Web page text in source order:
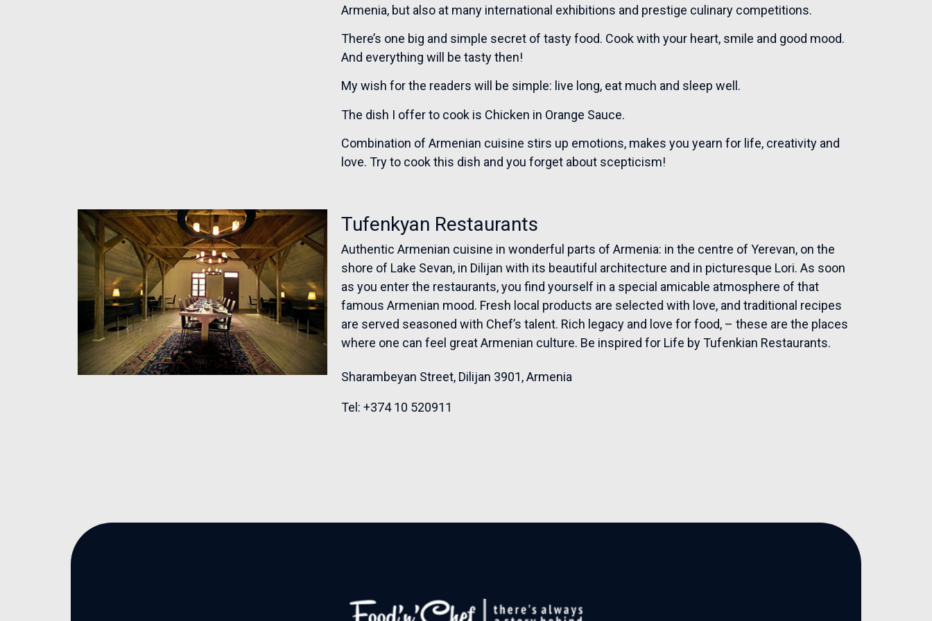
Armenia, but also at many international exhibitions and prestige culinary competitions.
There’s one big and simple secret of tasty food. Cook with your heart, smile and good mood.
And everything will be tasty then!
My wish for the readers will be simple: live long, eat much and sleep well.
The dish I offer to cook is Chicken in Orange Sauce.
Combination of Armenian cuisine stirs up emotions, makes you yearn for life, creativity and
love. Try to cook this dish and you forget about scepticism!
Tufenkyan Restaurants
Authentic Armenian cuisine in wonderful parts of Armenia: in the centre of Yerevan, on the
shore of Lake Sevan, in Dilijan with its beautiful architecture and in picturesque Lori. As soon
as you enter the restaurants, you find yourself in a special amicable atmosphere of that
famous Armenian mood. Fresh local products are selected with love, and traditional recipes
are served seasoned with Chef’s talent. Rich legacy and love for food, – these are the places
where one can feel great Armenian culture. Be inspired for Life by Tufenkian Restaurants.
Sharambeyan Street, Dilijan 3901, Armenia
Tel: +374 10 520911